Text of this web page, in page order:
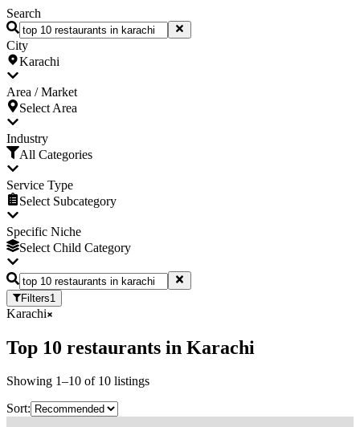
Search
City
Karachi
Area / Market
Select Area
Industry
All Categories
Service Type
Select Subcategory
Specific Niche
Select Child Category
Filters1
Karachi
Top 10 restaurants in Karachi
Showing 1–10 of 10 listings
Sort: